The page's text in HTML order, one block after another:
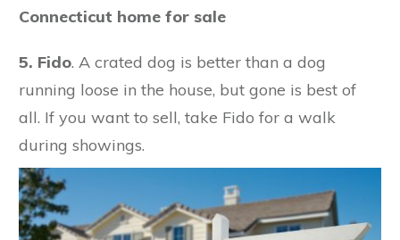
Connecticut home for sale
5. Fido. A crated dog is better than a dog
running loose in the house, but gone is best of
all. If you want to sell, take Fido for a walk
during showings.